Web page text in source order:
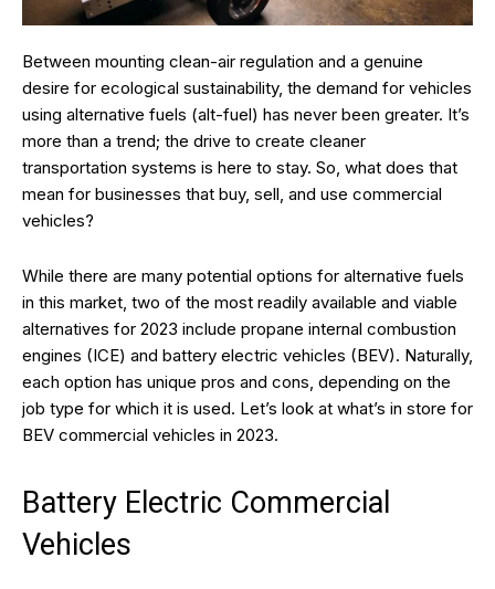
Between mounting clean-air regulation and a genuine
desire for ecological sustainability, the demand for vehicles
using alternative fuels (alt-fuel) has never been greater. It’s
more than a trend; the drive to create cleaner
transportation systems is here to stay. So, what does that
mean for businesses that buy, sell, and use commercial
vehicles?
While there are many potential options for alternative fuels
in this market, two of the most readily available and viable
alternatives for 2023 include propane internal combustion
engines (ICE) and battery electric vehicles (BEV). Naturally,
each option has unique pros and cons, depending on the
job type for which it is used. Let’s look at what’s in store for
BEV commercial vehicles in 2023.
Battery Electric Commercial
Vehicles